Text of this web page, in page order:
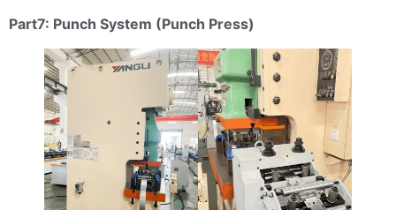
Part7: Punch System (Punch Press)